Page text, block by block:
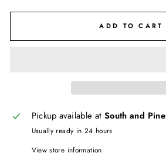
ADD TO CART
Pickup available at South and Pine
Usually ready in 24 hours
View store information